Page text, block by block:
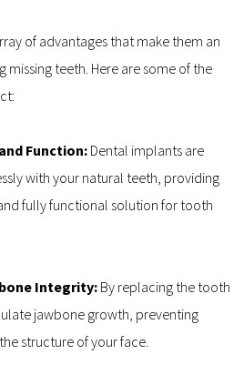
of advantages that make them an
teeth. Here are some of the
Function: Dental implants are
with your natural teeth, providing
fully functional solution for tooth
Integrity: By replacing the tooth
jawbone growth, preventing
structure of your face.